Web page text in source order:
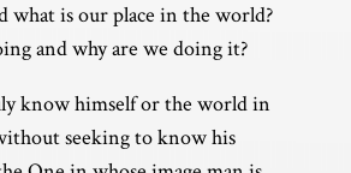
what is our place in the world?
and why are we doing it?
know himself or the world in
seeking to know his